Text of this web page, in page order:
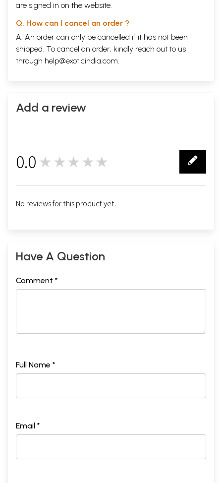
are signed in on the website.
Q. How can I cancel an order ?
A. An order can only be cancelled if it has not been
shipped. To cancel an order, kindly reach out to us
through help@exoticindia.com.
Add a review
0.0 ★★★★★
No reviews for this product yet.
Have A Question
Comment *
Full Name *
Email *